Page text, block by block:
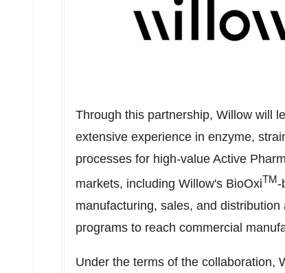
Through this partnership, Willow will
extensive experience in enzyme,
processes for high-value Active
markets, including Willow's BioOxiTM-
manufacturing, sales, and
programs to reach commercial
Under the terms of the collaboration,